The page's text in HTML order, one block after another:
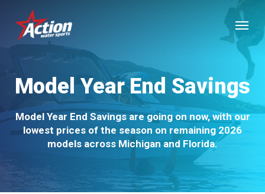
main
content
Menu
Model Year End Savings
Model Year End Savings are going on now, with our
lowest prices of the season on remaining 2026
models across Michigan and Florida.